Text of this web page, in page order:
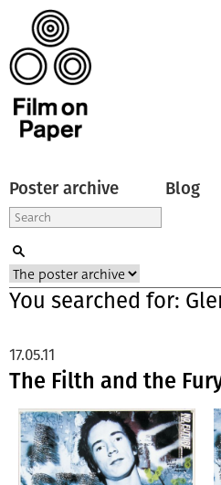
Poster archive Blog
You searched for:
The Filth and the
17.05.11